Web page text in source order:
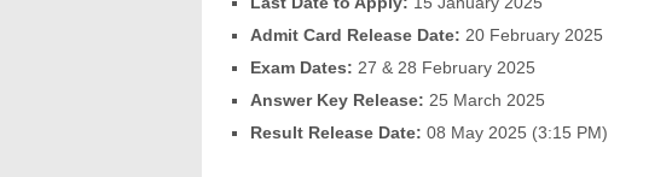
Admit Card Release Date: 20 February 2025
Exam Dates: 27 & 28 February 2025
Answer Key Release: 25 March 2025
Result Release Date: 08 May 2025 (3:15 PM)